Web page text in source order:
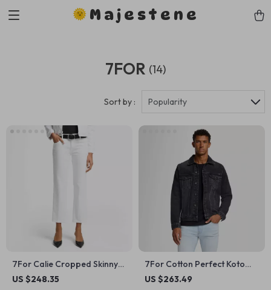
Majestene
7FOR (14)
Sort by : Popularity
7For Calie Cropped Skinny
Jeans
US $248.35
7For Cotton Perfect Koto
Denim Jacket
US $263.49